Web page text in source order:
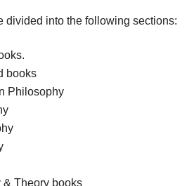
divided into the following sections:
books
Philosophy
Theory books